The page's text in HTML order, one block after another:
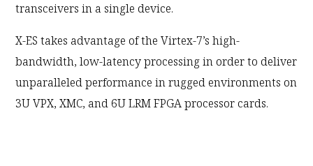
transceivers in a single device.
X-ES takes advantage of the Virtex-7’s high-
bandwidth, low-latency processing in order to deliver
unparalleled performance in rugged environments on
3U VPX, XMC, and 6U LRM FPGA processor cards.